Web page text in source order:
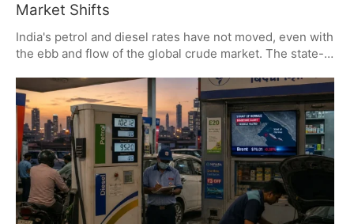
Market Shifts
India's petrol and diesel rates have not moved, even with
the ebb and flow of the global crude market. The state-
the wheel since May, in the face of both private sector
rivalry and some geopolitical headwinds. It is a matter of
strategy: keep an eye on the world and push for more
ethanol blending.